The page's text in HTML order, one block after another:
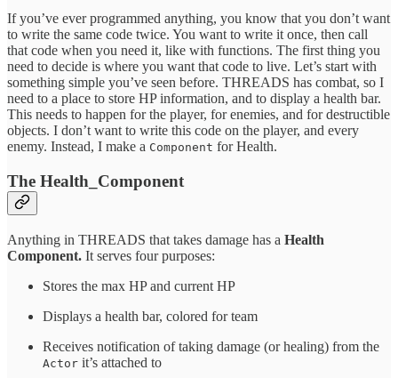
If you’ve ever programmed anything, you know that you don’t want
to write the same code twice. You want to write it once, then call
that code when you need it, like with functions. The first thing you
need to decide is where you want that code to live. Let’s start with
something simple you’ve seen before. THREADS has combat, so I
need to a place to store HP information, and to display a health bar.
This needs to happen for the player, for enemies, and for destructible
objects. I don’t want to write this code on the player, and every
enemy. Instead, I make a Component for Health.
The Health_Component
Anything in THREADS that takes damage has a Health
Component. It serves four purposes:
Stores the max HP and current HP
Displays a health bar, colored for team
Receives notification of taking damage (or healing) from the
Actor it’s attached to